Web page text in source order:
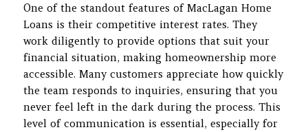
One of the standout features of MacLagan Home
Loans is their competitive interest rates. They
work diligently to provide options that suit your
financial situation, making homeownership more
accessible. Many customers appreciate how quickly
the team responds to inquiries, ensuring that you
never feel left in the dark during the process. This
level of communication is essential, especially for